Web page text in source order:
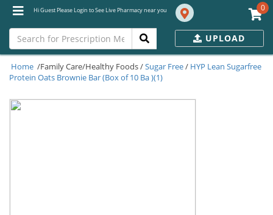
Hi Guest Please Login to See Live Pharmacy near you 0
UPLOAD
Home /Family Care/Healthy Foods /Sugar Free/ HYP Lean Sugarfree
Protein Oats Brownie Bar (Box of 10 Ba )(1)